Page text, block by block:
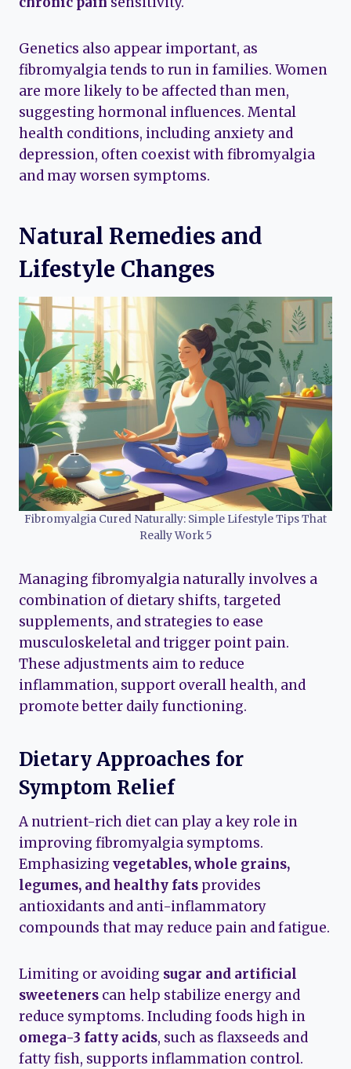
Genetics also appear important, as
fibromyalgia tends to run in families. Women
are more likely to be affected than men,
suggesting hormonal influences. Mental
health conditions, including anxiety and
depression, often coexist with fibromyalgia
and may worsen symptoms.
Natural Remedies and
Lifestyle Changes
Fibromyalgia Cured Naturally: Simple Lifestyle Tips That
Really Work 5
Managing fibromyalgia naturally involves a
combination of dietary shifts, targeted
supplements, and strategies to ease
musculoskeletal and trigger point pain.
These adjustments aim to reduce
inflammation, support overall health, and
promote better daily functioning.
Dietary Approaches for
Symptom Relief
A nutrient-rich diet can play a key role in
improving fibromyalgia symptoms.
Emphasizing vegetables, whole grains,
legumes, and healthy fats provides
antioxidants and anti-inflammatory
compounds that may reduce pain and fatigue.
Limiting or avoiding sugar and artificial
sweeteners can help stabilize energy and
reduce symptoms. Including foods high in
omega-3 fatty acids, such as flaxseeds and
fatty fish, supports inflammation control.